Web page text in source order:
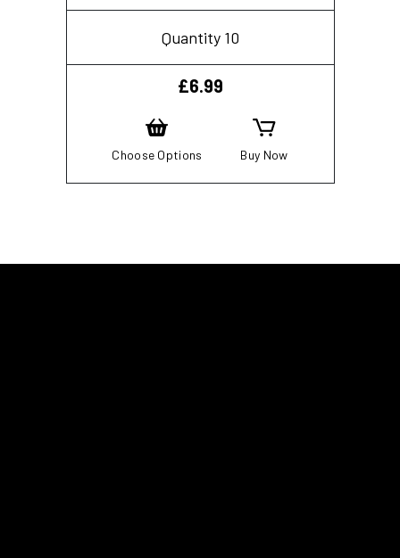
Quantity 10
£6.99
Choose Options Buy Now